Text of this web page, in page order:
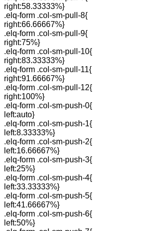
right:58.33333%}
.elq-form .col-sm-pull-8{
right:66.66667%}
.elq-form .col-sm-pull-9{
right:75%}
.elq-form .col-sm-pull-10{
right:83.33333%}
.elq-form .col-sm-pull-11{
right:91.66667%}
.elq-form .col-sm-pull-12{
right:100%}
.elq-form .col-sm-push-0{
left:auto}
.elq-form .col-sm-push-1{
left:8.33333%}
.elq-form .col-sm-push-2{
left:16.66667%}
.elq-form .col-sm-push-3{
left:25%}
.elq-form .col-sm-push-4{
left:33.33333%}
.elq-form .col-sm-push-5{
left:41.66667%}
.elq-form .col-sm-push-6{
left:50%}